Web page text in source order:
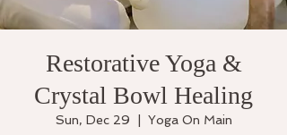
Restorative Yoga &
Crystal Bowl Healing
Sun, Dec 29 Yoga On Main